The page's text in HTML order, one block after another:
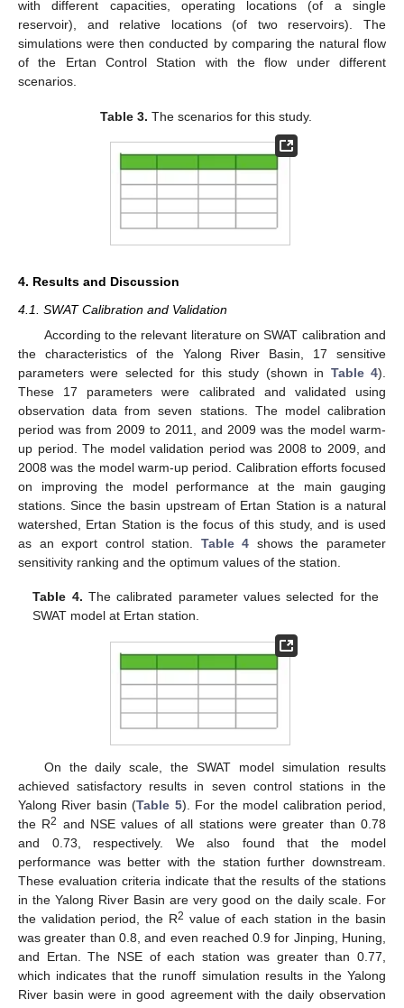
with different capacities, operating locations (of a single
reservoir), and relative locations (of two reservoirs). The
simulations were then conducted by comparing the natural flow
of the Ertan Control Station with the flow under different
scenarios.
Table 3. The scenarios for this study.
4. Results and Discussion
4.1. SWAT Calibration and Validation
According to the relevant literature on SWAT calibration and
the characteristics of the Yalong River Basin, 17 sensitive
parameters were selected for this study (shown in Table 4).
These 17 parameters were calibrated and validated using
observation data from seven stations. The model calibration
period was from 2009 to 2011, and 2009 was the model warm-
up period. The model validation period was 2008 to 2009, and
2008 was the model warm-up period. Calibration efforts focused
on improving the model performance at the main gauging
stations. Since the basin upstream of Ertan Station is a natural
watershed, Ertan Station is the focus of this study, and is used
as an export control station. Table 4 shows the parameter
sensitivity ranking and the optimum values of the station.
Table 4. The calibrated parameter values selected for the
SWAT model at Ertan station.
On the daily scale, the SWAT model simulation results
achieved satisfactory results in seven control stations in the
Yalong River basin (Table 5). For the model calibration period,
the R2 and NSE values of all stations were greater than 0.78
and 0.73, respectively. We also found that the model
performance was better with the station further downstream.
These evaluation criteria indicate that the results of the stations
in the Yalong River Basin are very good on the daily scale. For
the validation period, the R2 value of each station in the basin
was greater than 0.8, and even reached 0.9 for Jinping, Huning,
and Ertan. The NSE of each station was greater than 0.77,
which indicates that the runoff simulation results in the Yalong
River basin were in good agreement with the daily observation